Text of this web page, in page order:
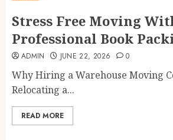
Stress Free Moving
Professional Book
ADMIN JUNE 22, 2026 0
Why Hiring a Warehouse Moving
Relocating a...
READ MORE